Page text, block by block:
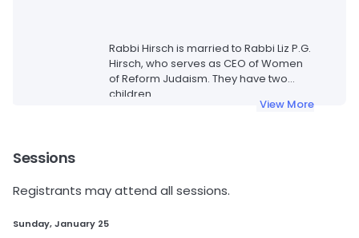
Rabbi Hirsch is married to Rabbi Liz P.G.
Hirsch, who serves as CEO of Women
of Reform Judaism. They have two
children.
View More
Sessions
Registrants may attend all sessions.
Sunday, January 25